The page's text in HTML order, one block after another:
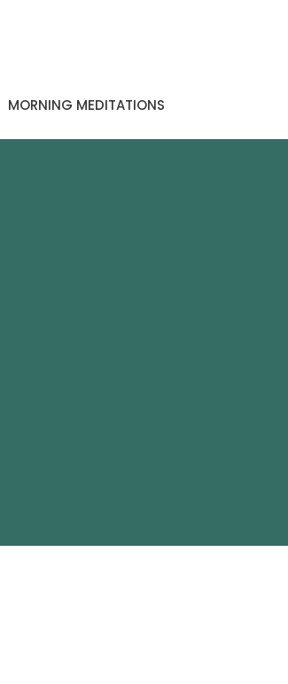
MORNING MEDITATIONS